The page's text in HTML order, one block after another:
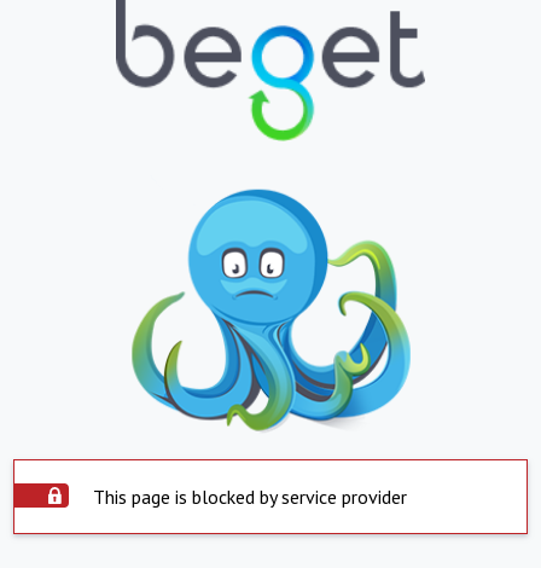
This page is blocked by service provider